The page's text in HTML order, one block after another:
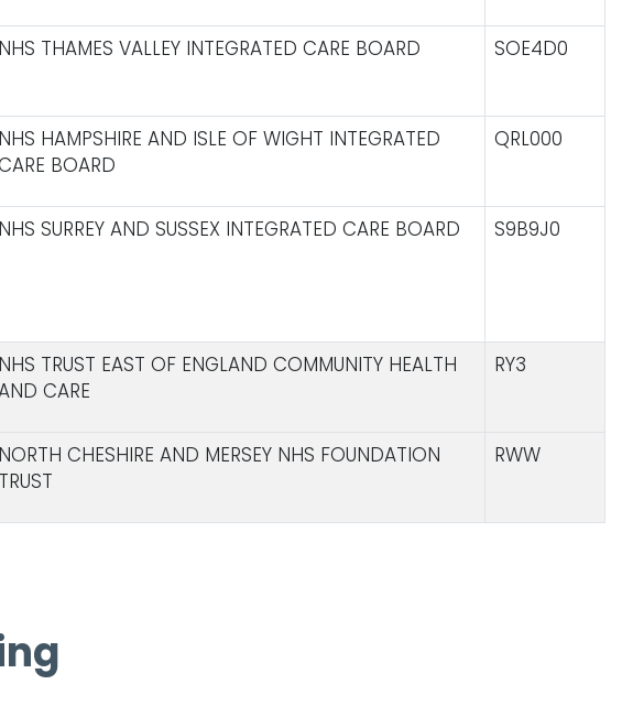
NHS THAMES VALLEY INTEGRATED CARE BOARD
SOE4D0
NHS HAMPSHIRE AND ISLE OF WIGHT INTEGRATED
BOARD
QRL000
NHS SURREY AND SUSSEX INTEGRATED CARE BOARD
S9B9J0
NHS TRUST EAST OF ENGLAND COMMUNITY HEALTH
CARE
RY3
NORTH CHESHIRE AND MERSEY NHS FOUNDATION
TRUST
RWW